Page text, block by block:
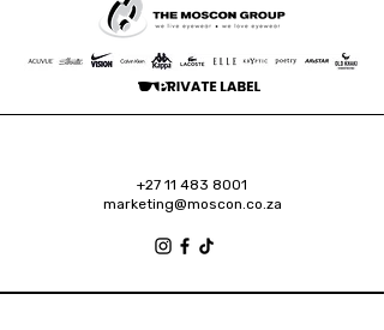
+27 11 483 8001
marketing@moscon.co.za